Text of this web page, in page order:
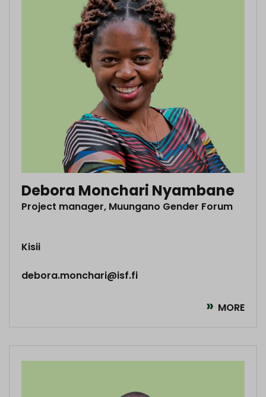
Debora Monchari Nyambane
Project manager, Muungano Gender Forum
Kisii
debora.monchari@isf.fi
MORE